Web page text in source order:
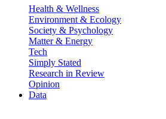
Health & Wellness
Environment & Ecology
Society & Psychology
Matter & Energy
Tech
Simply Stated
Research in Review
Opinion
Data